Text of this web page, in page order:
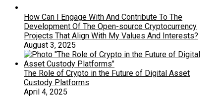
How Can I Engage With And Contribute To The
Development Of The Open-source Cryptocurrency
Projects That Align With My Values And Interests?
August 3, 2025
The Role of Crypto in the Future of Digital Asset
Custody Platforms
April 4, 2025